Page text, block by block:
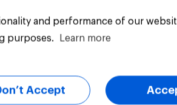
and performance of our
purposes.
Learn more
Accept